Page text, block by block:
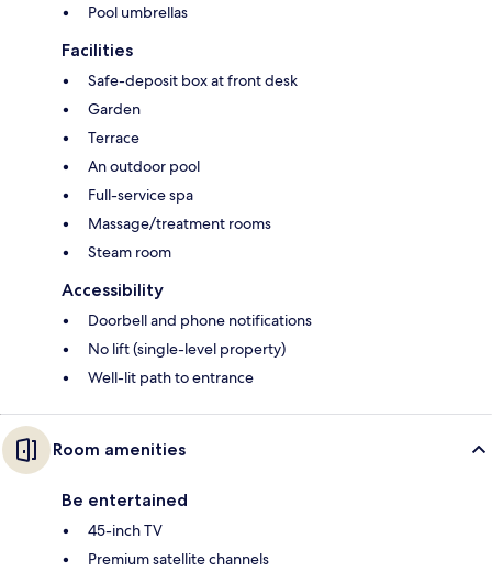
Pool umbrellas
Facilities
Safe-deposit box at front desk
Garden
Terrace
An outdoor pool
Full-service spa
Massage/treatment rooms
Steam room
Accessibility
Doorbell and phone notifications
No lift (single-level property)
Well-lit path to entrance
Room amenities
Be entertained
45-inch TV
Premium satellite channels